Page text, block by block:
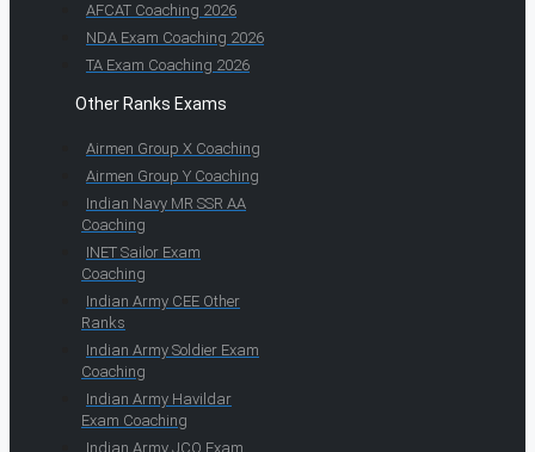
AFCAT Coaching 2026
NDA Exam Coaching 2026
TA Exam Coaching 2026
Other Ranks Exams
Airmen Group X Coaching
Airmen Group Y Coaching
Indian Navy MR SSR AA
Coaching
INET Sailor Exam
Coaching
Indian Army CEE Other
Ranks
Indian Army Soldier Exam
Coaching
Indian Army Havildar
Exam Coaching
Indian Army JCO Exam